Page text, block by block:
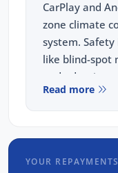
CarPlay and
zone climate
system.
like blind-spot
and adaptive
of mind on
When you
you will
Read more
YOUR REPAYMENTS